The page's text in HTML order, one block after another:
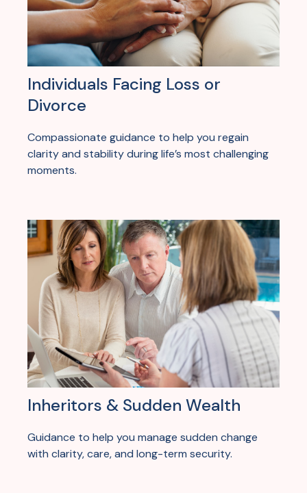
Individuals Facing Loss or
Divorce
Compassionate guidance to help you regain
clarity and stability during life’s most challenging
moments.
Inheritors & Sudden Wealth
Guidance to help you manage sudden change
with clarity, care, and long-term security.